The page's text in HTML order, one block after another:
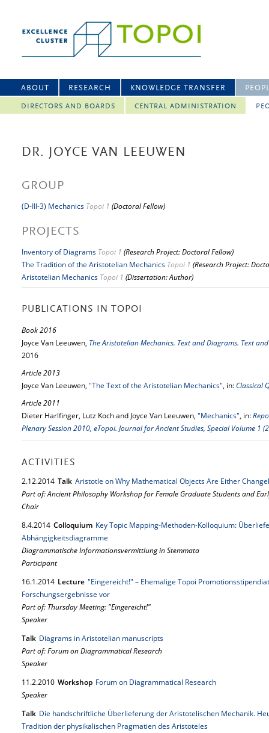
ABOUT RESEARCH KNOWLEDGE TRANSFER
DIRECTORS AND BOARDS CENTRAL ADMINISTRATION
DR. JOYCE VAN LEEUWEN
GROUP
(D-III-3) Mechanics Topoi 1 (Doctoral Fellow)
PROJECTS
Inventory of Diagrams Topoi 1 (Research Project: Doctoral Fellow)
The Tradition of the Aristotelian Mechanics Topoi 1 (Research Project:
Aristotelian Mechanics Topoi 1 (Dissertation: Author)
PUBLICATIONS IN TOPOI
Book 2016
Joyce Van Leeuwen, The Aristotelian Mechanics. Text and Diagrams. Text
2016
Article 2013
Joyce Van Leeuwen, "The Text of the Aristotelian Mechanics", in:Classical
Article 2011
Dieter Harlfinger, Lutz Koch and Joyce Van Leeuwen, "Mechanics", in:
Plenary Session 2010, eTopoi. Journal for Ancient Studies, Special Volume 1
ACTIVITIES
2.12.2014 Talk Aristotle on Why Mathematical Objects Are Either
Part of: Ancient Philosophy Workshop for Female Graduate Students and
Chair
8.4.2014 Colloquium Key Topic Mapping-Methoden-Kolloquium:
Abhängigkeitsdiagramme
Diagrammatische Informationsvermittlung in Stemmata
Participant
16.1.2014 Lecture "Eingereicht!" – Ehemalige Topoi
Forschungsergebnisse vor
Part of: Thursday Meeting: "Eingereicht!"
Speaker
Talk Diagrams in Aristotelian manuscripts
Part of: Forum on Diagrammatical Research
Speaker
11.2.2010 Workshop Forum on Diagrammatical Research
Speaker
Talk Die handschriftliche Überlieferung der Aristotelischen Mechanik.
Tradition der physikalischen Pragmatien des Aristoteles